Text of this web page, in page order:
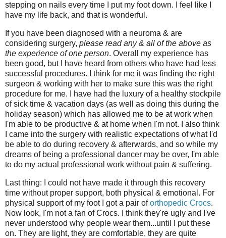
stepping on nails every time I put my foot down. I feel like I
have my life back, and that is wonderful.
If you have been diagnosed with a neuroma & are
considering surgery, please read any & all of the above as
the experience of one person. Overall my experience has
been good, but I have heard from others who have had less
successful procedures. I think for me it was finding the right
surgeon & working with her to make sure this was the right
procedure for me. I have had the luxury of a healthy stockpile
of sick time & vacation days (as well as doing this during the
holiday season) which has allowed me to be at work when
I'm able to be productive & at home when I'm not. I also think
I came into the surgery with realistic expectations of what I'd
be able to do during recovery & afterwards, and so while my
dreams of being a professional dancer may be over, I'm able
to do my actual professional work without pain & suffering.
Last thing: I could not have made it through this recovery
time without proper support, both physical & emotional. For
physical support of my foot I got a pair oforthopedic Crocs.
Now look, I'm not a fan of Crocs. I think they're ugly and I've
never understood why people wear them...until I put these
on. They are light, they are comfortable, they are quite